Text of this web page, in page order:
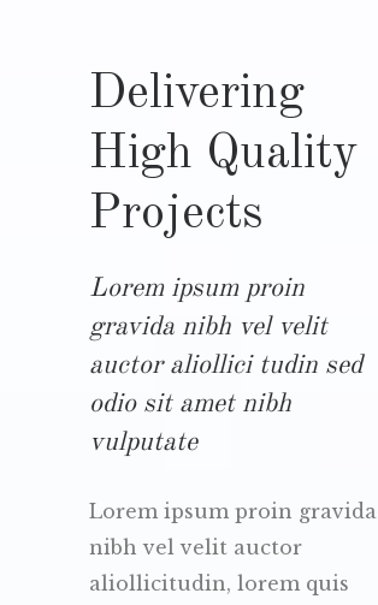
Delivering
High Quality
Projects
Lorem ipsum proin
gravida nibh vel velit
auctor aliollici tudin sed
odio sit amet nibh
vulputate
Lorem ipsum proin gravida
nibh vel velit auctor
aliollicitudin, lorem quis